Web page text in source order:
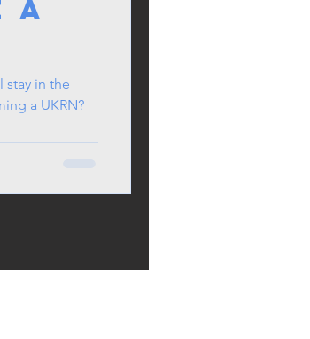
a
stay in the
a UKRN?